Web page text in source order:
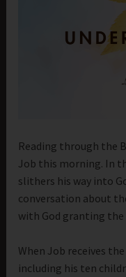
Reading through the
Job this morning. In
slithers his way into
conversation about
with God granting
When Job receives
including his ten